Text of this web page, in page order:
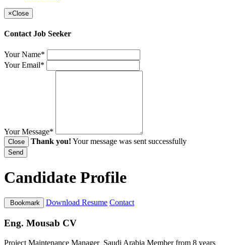
×Close
Contact Job Seeker
Your Name*
Your Email*
Your Message*
Close Thank you! Your message was sent successfully
Send
Candidate Profile
Bookmark Download Resume Contact
Eng. Mousab CV
Project Maintenance Manager Saudi Arabia Member from 8 years